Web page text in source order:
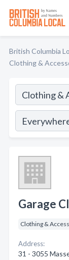
British Columbia
Clothing &
Garage
Clothing &
Address:
31 - 3055